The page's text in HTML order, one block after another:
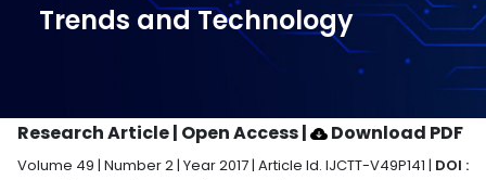
Trends and Technology
Research Article | Open Access| Download PDF
Volume 49 | Number 2 | Year 2017 | Article Id. IJCTT-V49P141 | DOI :